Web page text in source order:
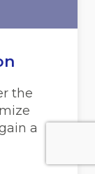
the
a